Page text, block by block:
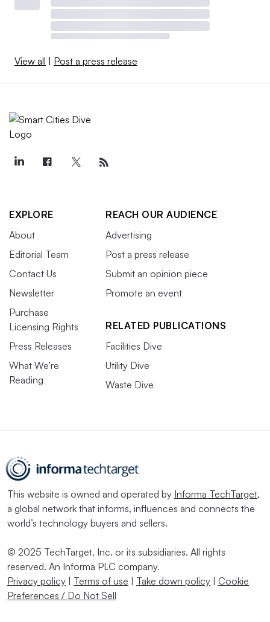
View all | Post a press release
EXPLORE
About
Editorial Team
Contact Us
Newsletter
Purchase
Licensing Rights
Press Releases
What We’re
Reading
REACH OUR AUDIENCE
Advertising
Post a press release
Submit an opinion piece
Promote an event
RELATED PUBLICATIONS
Facilities Dive
Utility Dive
Waste Dive
This website is owned and operated by Informa TechTarget,
a global network that informs, influences and connects the
world’s technology buyers and sellers.
© 2025 TechTarget, Inc. or its subsidiaries. All rights
reserved. An Informa PLC company.
Privacy policy | Terms of use | Take down policy | Cookie
Preferences / Do Not Sell